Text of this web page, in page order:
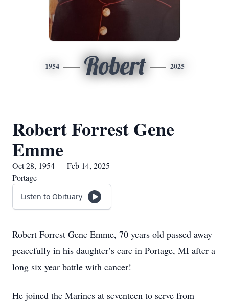
1954 Robert 2025
Robert Forrest Gene
Emme
Oct 28, 1954 — Feb 14, 2025
Portage
Listen to Obituary
Robert Forrest Gene Emme, 70 years old passed away
peacefully in his daughter’s care in Portage, MI after a
long six year battle with cancer!
He joined the Marines at seventeen to serve from